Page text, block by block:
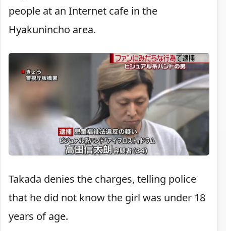
people at an Internet cafe in the
Hyakunincho area.
Takada denies the charges, telling police
that he did not know the girl was under 18
years of age.